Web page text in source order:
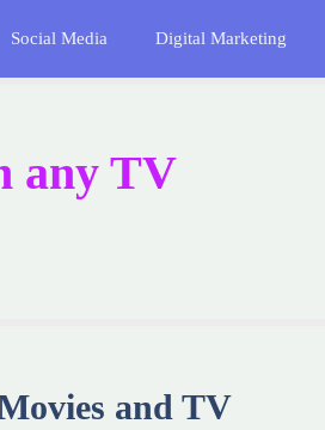
Social Media Digital Marketing
any TV
and TV